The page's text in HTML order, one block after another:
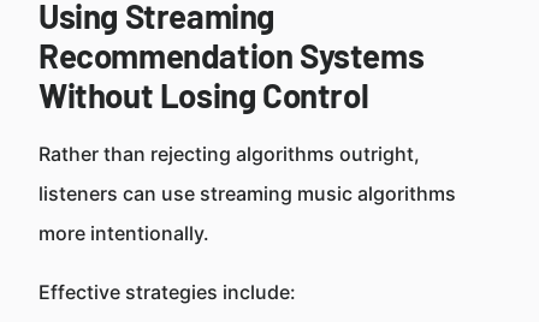
Using Streaming
Recommendation Systems
Without Losing Control
Rather than rejecting algorithms outright,
listeners can use streaming music algorithms
more intentionally.
Effective strategies include: